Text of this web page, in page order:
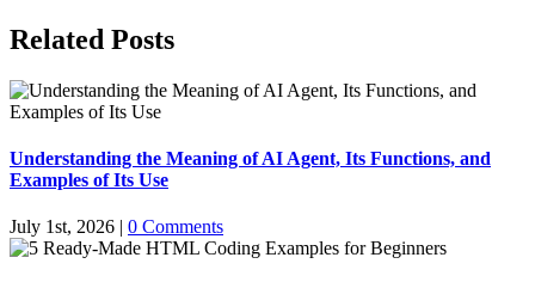
Related Posts
Understanding the Meaning of AI Agent, Its Functions, and
Examples of Its Use
July 1st, 2026 | 0 Comments